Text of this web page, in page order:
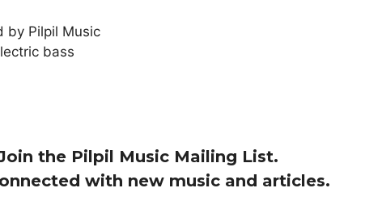
by Pilpil Music
bass
the Pilpil Music Mailing List.
with new music and articles.